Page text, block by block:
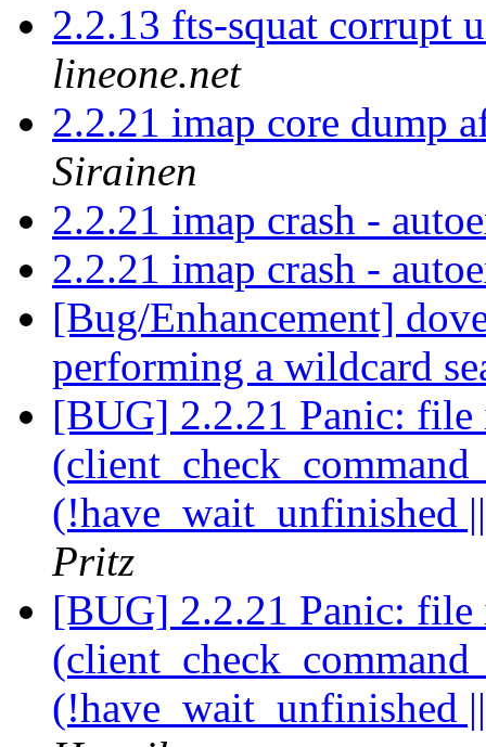
2.2.13 fts-squat
lineone.net
2.2.21 imap core dump
Sirainen
2.2.21 imap crash -
2.2.21 imap crash -
[Bug/Enhancement]
performing a wildcard
[BUG] 2.2.21 Panic:
(!have_wait_unfinished
Pritz
[BUG] 2.2.21 Panic:
(!have_wait_unfinished